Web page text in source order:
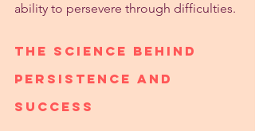
ability to persevere through difficulties.
The Science Behind
Persistence and
Success